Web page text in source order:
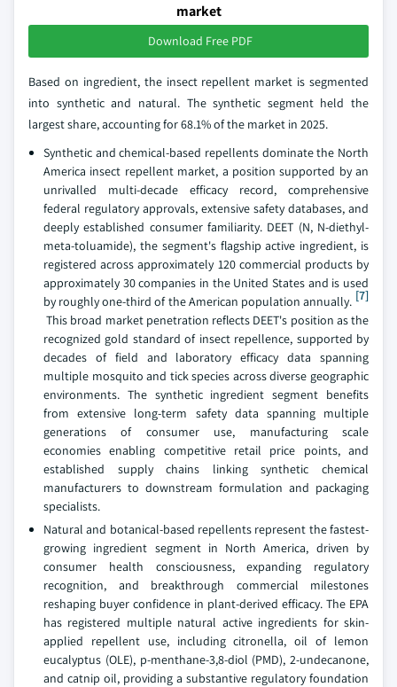
market
Download Free PDF
Based on ingredient, the insect repellent market is segmented
into synthetic and natural. The synthetic segment held the
largest share, accounting for 68.1% of the market in 2025.
Synthetic and chemical-based repellents dominate the North
America insect repellent market, a position supported by an
unrivalled multi-decade efficacy record, comprehensive
federal regulatory approvals, extensive safety databases, and
deeply established consumer familiarity. DEET (N, N-diethyl-
meta-toluamide), the segment's flagship active ingredient, is
registered across approximately 120 commercial products by
approximately 30 companies in the United States and is used
by roughly one-third of the American population annually. [7]
This broad market penetration reflects DEET's position as the
recognized gold standard of insect repellence, supported by
decades of field and laboratory efficacy data spanning
multiple mosquito and tick species across diverse geographic
environments. The synthetic ingredient segment benefits
from extensive long-term safety data spanning multiple
generations of consumer use, manufacturing scale
economies enabling competitive retail price points, and
established supply chains linking synthetic chemical
manufacturers to downstream formulation and packaging
specialists.
Natural and botanical-based repellents represent the fastest-
growing ingredient segment in North America, driven by
consumer health consciousness, expanding regulatory
recognition, and breakthrough commercial milestones
reshaping buyer confidence in plant-derived efficacy. The EPA
has registered multiple natural active ingredients for skin-
applied repellent use, including citronella, oil of lemon
eucalyptus (OLE), p-menthane-3,8-diol (PMD), 2-undecanone,
and catnip oil, providing a substantive regulatory foundation